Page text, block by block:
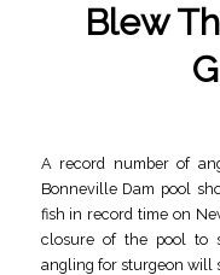
Blew
A record number of
Bonneville Dam pool
fish in record time on
closure of the pool to
angling for sturgeon will